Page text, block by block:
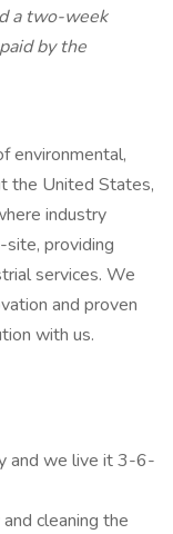
a two-week
by the
environmental,
the United States,
industry
site, providing
services. We
and proven
with us.
and we live it 3-6-
cleaning the